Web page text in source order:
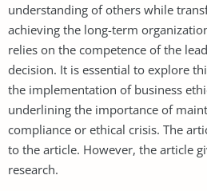
understanding of others while
achieving the long-term
relies on the competence of the
decision. It is essential to explore
the implementation of business
underlining the importance of
compliance or ethical crisis. The
to the article. However, the article
research.